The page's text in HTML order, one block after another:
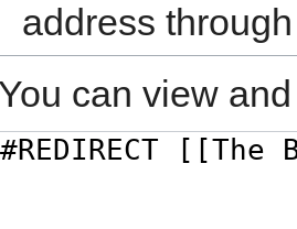
address
You can view